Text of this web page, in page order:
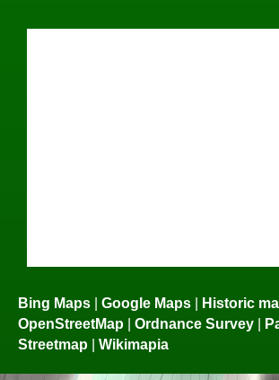
Bing Maps | Google Maps | Historic
OpenStreetMap | Ordnance Survey |
Streetmap | Wikimapia